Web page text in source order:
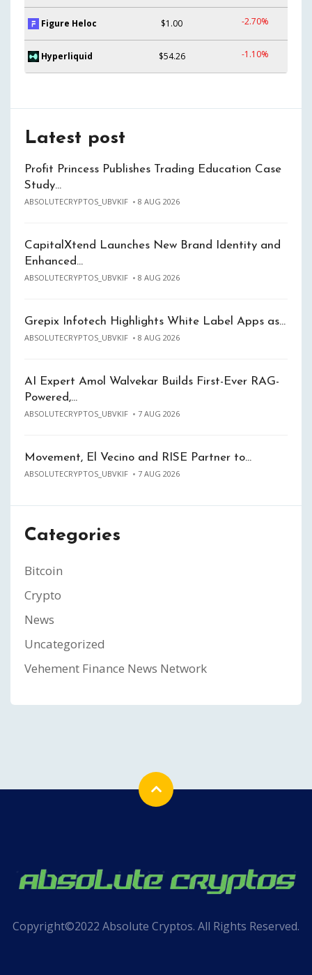
Figure Heloc $1.00 -2.70%
Hyperliquid $54.26 -1.10%
Latest post
Profit Princess Publishes Trading Education Case
Study…
ABSOLUTECRYPTOS_UBVKIF 8 AUG 2026
CapitalXtend Launches New Brand Identity and
Enhanced…
ABSOLUTECRYPTOS_UBVKIF 8 AUG 2026
Grepix Infotech Highlights White Label Apps as…
ABSOLUTECRYPTOS_UBVKIF 8 AUG 2026
AI Expert Amol Walvekar Builds First-Ever RAG-
Powered,…
ABSOLUTECRYPTOS_UBVKIF 7 AUG 2026
Movement, El Vecino and RISE Partner to…
ABSOLUTECRYPTOS_UBVKIF 7 AUG 2026
Categories
Bitcoin
Crypto
News
Uncategorized
Vehement Finance News Network
Copyright©2022 Absolute Cryptos. All Rights Reserved.